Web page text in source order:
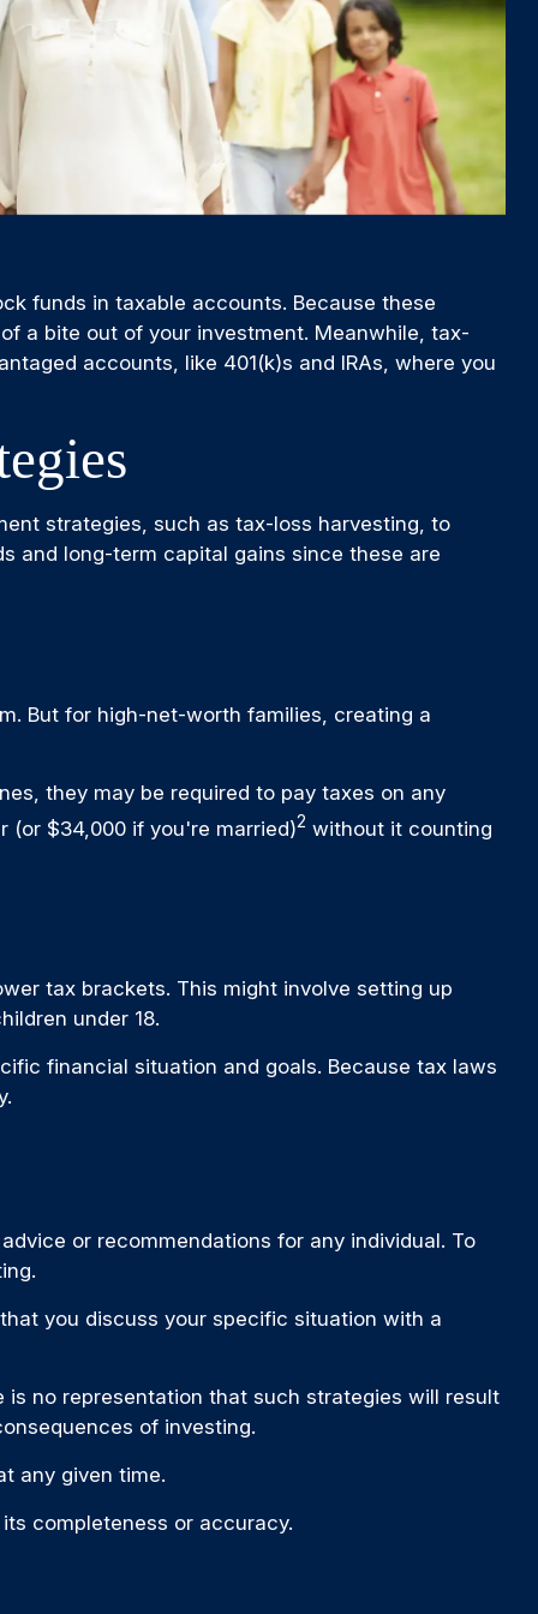
funds in taxable accounts. Because these
a bite out of your investment. Meanwhile, tax-
accounts, like 401(k)s and IRAs, where you
strategies, such as tax-loss harvesting, to
and long-term capital gains since these are
But for high-net-worth families, creating a
they may be required to pay taxes on any
(or $34,000 if you're married)2 without it counting
tax brackets. This might involve setting up
under 18.
financial situation and goals. Because tax laws
or recommendations for any individual. To
you discuss your specific situation with a
no representation that such strategies will result
of investing.
any given time.
completeness or accuracy.